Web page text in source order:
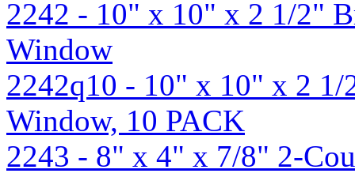
2242 - 10" x 10" x 2 1/2"
Window
2242q10 - 10" x 10" x 2
Window, 10 PACK
2243 - 8" x 4" x 7/8" 2-